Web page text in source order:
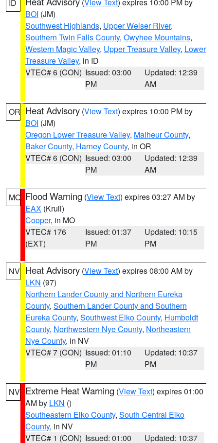
ID
BOI (JM)
Southwest Highlands, Upper Weiser River,
Southern Twin Falls County, Owyhee Mountains,
Western Magic Valley, Upper Treasure Valley, Lower
Treasure Valley, in ID
VTEC# 6 (CON) Issued: 03:00
PM
Updated: 12:39
AM
OR Heat Advisory (View Text) expires 10:00 PM by
BOI (JM)
Oregon Lower Treasure Valley, Malheur County,
Baker County, Harney County, in OR
VTEC# 6 (CON) Issued: 03:00
PM
Updated: 12:39
AM
MO Flood Warning (View Text) expires 03:27 AM by
EAX (Krull)
Cooper, in MO
VTEC# 176
(EXT)
Issued: 01:37
PM
Updated: 10:15
PM
NV Heat Advisory (View Text) expires 08:00 AM by
LKN (97)
Northern Lander County and Northern Eureka
County, Southern Lander County and Southern
Eureka County, Southwest Elko County, Humboldt
County, Northwestern Nye County, Northeastern
Nye County, in NV
VTEC# 7 (CON) Issued: 01:10
PM
Updated: 10:37
PM
NV Extreme Heat Warning (View Text) expires 01:00
AM by LKN ()
Southeastern Elko County, South Central Elko
County, in NV
VTEC# 1 (CON) Issued: 01:00
Updated: 10:37